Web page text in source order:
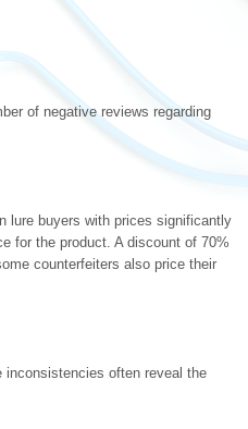
of negative reviews regarding
lure buyers with prices significantly
for the product. A discount of 70%
counterfeiters also price their
inconsistencies often reveal the